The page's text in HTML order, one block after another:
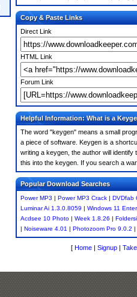
Copy & Paste Links
Direct Link
HTML Link
Forum Link
Helpful Information: What is a
The word "keygen" means a small
a piece of software. Keygen is a
writing a keygen, the author will
this into the keygen. If you search a
Popular Download Searches
Power MP3 | Power MP3 Crack | DVDfab
Luminar Ai 1.3.0.8059 | Windows 11
Acdsee 10 Photo | Week 1.8.26 |
| Noiseware 4.01 | Photozoom Pro 9.0.2 |
[ Home | Signup |